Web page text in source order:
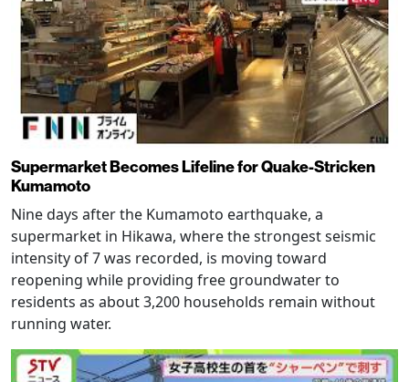
Supermarket Becomes Lifeline for Quake-Stricken
Kumamoto
Nine days after the Kumamoto earthquake, a
supermarket in Hikawa, where the strongest seismic
intensity of 7 was recorded, is moving toward
reopening while providing free groundwater to
residents as about 3,200 households remain without
running water.